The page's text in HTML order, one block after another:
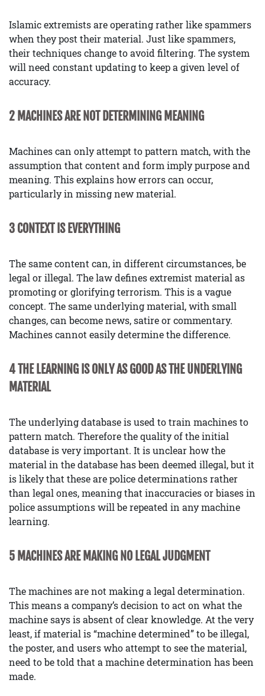
Islamic extremists are operating rather like spammers
when they post their material. Just like spammers,
their techniques change to avoid filtering. The system
will need constant updating to keep a given level of
accuracy.
2 MACHINES ARE NOT DETERMINING MEANING
Machines can only attempt to pattern match, with the
assumption that content and form imply purpose and
meaning. This explains how errors can occur,
particularly in missing new material.
3 CONTEXT IS EVERYTHING
The same content can, in different circumstances, be
legal or illegal. The law defines extremist material as
promoting or glorifying terrorism. This is a vague
concept. The same underlying material, with small
changes, can become news, satire or commentary.
Machines cannot easily determine the difference.
4 THE LEARNING IS ONLY AS GOOD AS THE UNDERLYING
MATERIAL
The underlying database is used to train machines to
pattern match. Therefore the quality of the initial
database is very important. It is unclear how the
material in the database has been deemed illegal, but it
is likely that these are police determinations rather
than legal ones, meaning that inaccuracies or biases in
police assumptions will be repeated in any machine
learning.
5 MACHINES ARE MAKING NO LEGAL JUDGMENT
The machines are not making a legal determination.
This means a company’s decision to act on what the
machine says is absent of clear knowledge. At the very
least, if material is “machine determined” to be illegal,
the poster, and users who attempt to see the material,
need to be told that a machine determination has been
made.